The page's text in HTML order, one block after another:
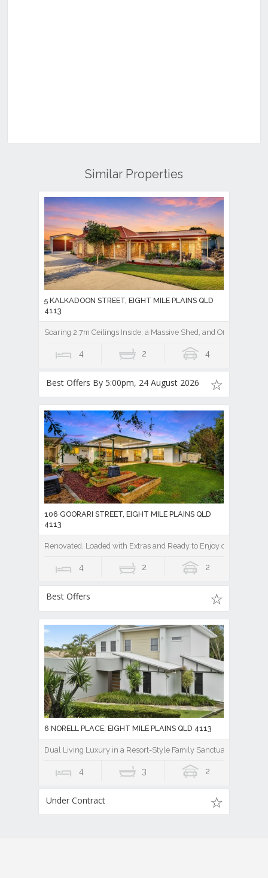
Similar Properties
5 KALKADOON STREET, EIGHT MILE PLAINS QLD
4113
Soaring 2.7m Ceilings Inside, a Massive Shed, and Office Out Back
4 2 4
Best Offers By 5:00pm, 24 August 2026
106 GOORARI STREET, EIGHT MILE PLAINS QLD
4113
Renovated, Loaded with Extras and Ready to Enjoy on a Private
4 2 2
Best Offers
6 NORELL PLACE, EIGHT MILE PLAINS QLD 4113
Dual Living Luxury in a Resort-Style Family Sanctuary
4 3 2
Under Contract